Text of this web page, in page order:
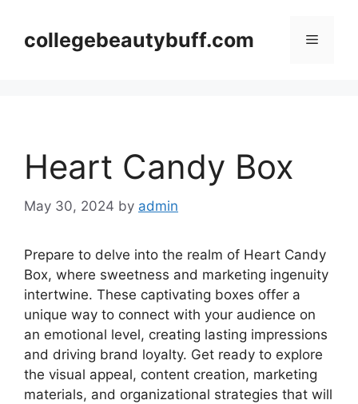
contentcollegebeautybuff.com Menu
Heart Candy Box
May 30, 2024 by admin
Prepare to delve into the realm of Heart Candy
Box, where sweetness and marketing ingenuity
intertwine. These captivating boxes offer a
unique way to connect with your audience on
an emotional level, creating lasting impressions
and driving brand loyalty. Get ready to explore
the visual appeal, content creation, marketing
materials, and organizational strategies that will